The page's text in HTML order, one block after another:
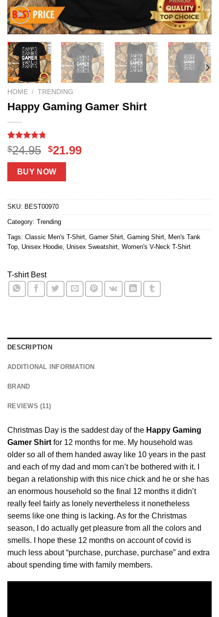
HOME / TRENDING
Happy Gaming Gamer Shirt
Rated4.73
out of 5
based on
11
customer
$24.95 Original
price
was:
$24.95.
$21.99Current
BUY NOW
SKU: BEST00970
Category: Trending
Tags: Classic Men's T-Shirt, Gamer Shirt, Gaming Shirt, Men's Tank
Top, Unisex Hoodie, Unisex Sweatshirt, Women's V-Neck T-Shirt
T-shirt Best
DESCRIPTION
ADDITIONAL INFORMATION
BRAND
REVIEWS (11)
Christmas Day is the saddest day of the Happy Gaming
Gamer Shirt for 12 months for me. My household was
older so all of them handed away like 10 years in the past
and each of my dad and mom can’t be bothered with it. I
began a relationship with this nice chick and he or she has
an enormous household so the final 12 months it didn’t
really feel fairly as lonely nevertheless it nonetheless
seems like one thing is lacking. As for the Christmas
season, I do actually get pleasure from all the colors and
smells. I hope these 12 months on account of covid is
much less about “purchase, purchase, purchase” and extra
about spending time with family members.